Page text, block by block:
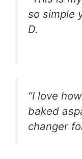
so simple
D.
“I love
baked
changer